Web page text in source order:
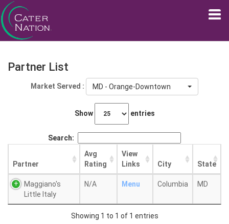
Partner List
Market Served : MD - Orange-Downtown
Show entries
Search:
Partner
Avg
Rating
View
Links
City State
Maggiano's
Little Italy
N/A Menu Columbia MD
Showing 1 to 1 of 1 entries